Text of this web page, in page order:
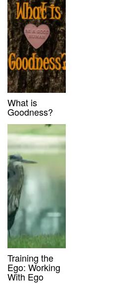
What is
Goodness?
Training the
Ego: Working
With Ego